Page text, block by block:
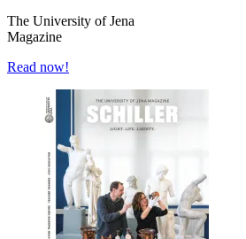
The University of Jena
Magazine
Read now!